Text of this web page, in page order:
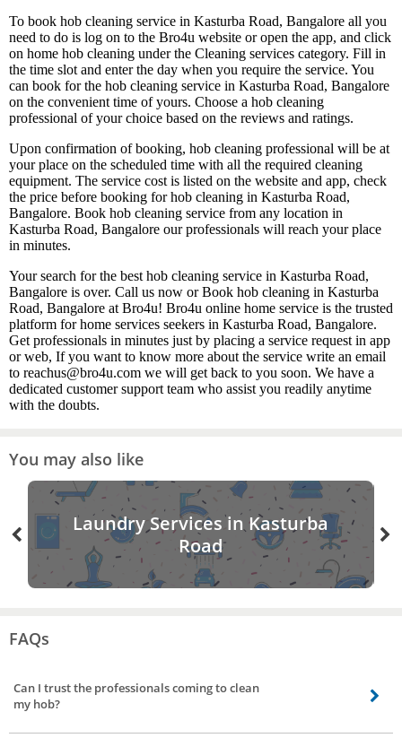
To book hob cleaning service in Kasturba Road, Bangalore all you
need to do is log on to the Bro4u website or open the app, and click
on home hob cleaning under the Cleaning services category. Fill in
the time slot and enter the day when you require the service. You
can book for the hob cleaning service in Kasturba Road, Bangalore
on the convenient time of yours. Choose a hob cleaning
professional of your choice based on the reviews and ratings.
Upon confirmation of booking, hob cleaning professional will be at
your place on the scheduled time with all the required cleaning
equipment. The service cost is listed on the website and app, check
the price before booking for hob cleaning in Kasturba Road,
Bangalore. Book hob cleaning service from any location in
Kasturba Road, Bangalore our professionals will reach your place
in minutes.
Your search for the best hob cleaning service in Kasturba Road,
Bangalore is over. Call us now or Book hob cleaning in Kasturba
Road, Bangalore at Bro4u! Bro4u online home service is the trusted
platform for home services seekers in Kasturba Road, Bangalore.
Get professionals in minutes just by placing a service request in app
or web, If you want to know more about the service write an email
to reachus@bro4u.com we will get back to you soon. We have a
dedicated customer support team who assist you readily anytime
with the doubts.
You may also like
Laundry Services in Kasturba
Road
FAQs
Can I trust the professionals coming to clean
my hob?